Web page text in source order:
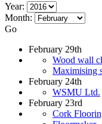
Year:
Month:
Go
February 29th
Wood wall
Maximising
February 24th
WSMU Ltd.
February 23rd
Cork